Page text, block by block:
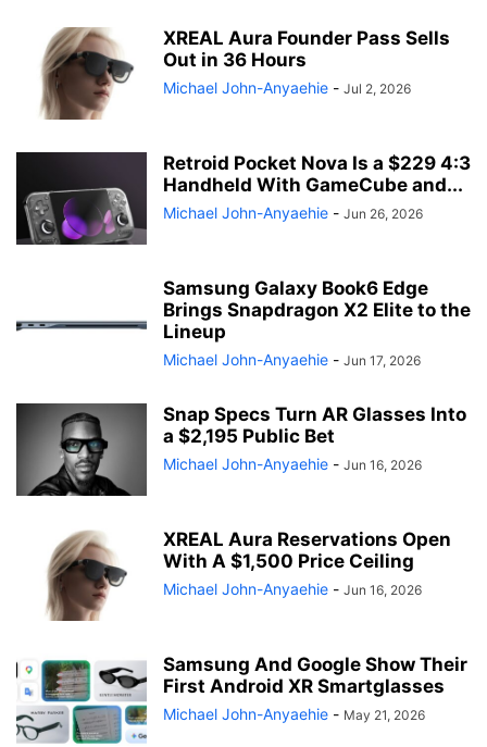
XREAL Aura Founder Pass Sells
Out in 36 Hours
Michael John-Anyaehie - Jul 2, 2026
Retroid Pocket Nova Is a $229 4:3
Handheld With GameCube and...
Michael John-Anyaehie - Jun 26, 2026
Samsung Galaxy Book6 Edge
Brings Snapdragon X2 Elite to the
Lineup
Michael John-Anyaehie - Jun 17, 2026
Snap Specs Turn AR Glasses Into
a $2,195 Public Bet
Michael John-Anyaehie - Jun 16, 2026
XREAL Aura Reservations Open
With A $1,500 Price Ceiling
Michael John-Anyaehie - Jun 16, 2026
Samsung And Google Show Their
First Android XR Smartglasses
Michael John-Anyaehie - May 21, 2026